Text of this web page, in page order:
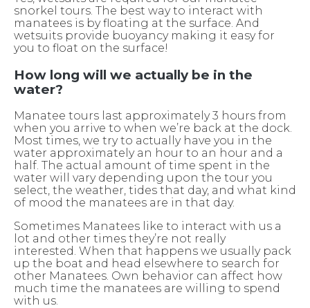
snorkel tours. The best way to interact with
manatees is by floating at the surface. And
wetsuits provide buoyancy making it easy for
you to float on the surface!
How long will we actually be in the
water?
Manatee tours last approximately 3 hours from
when you arrive to when we’re back at the dock.
Most times, we try to actually have you in the
water approximately an hour to an hour and a
half. The actual amount of time spent in the
water will vary depending upon the tour you
select, the weather, tides that day, and what kind
of mood the manatees are in that day.
Sometimes Manatees like to interact with us a
lot and other times they’re not really
interested. When that happens we usually pack
up the boat and head elsewhere to search for
other Manatees. Own behavior can affect how
much time the manatees are willing to spend
with us.